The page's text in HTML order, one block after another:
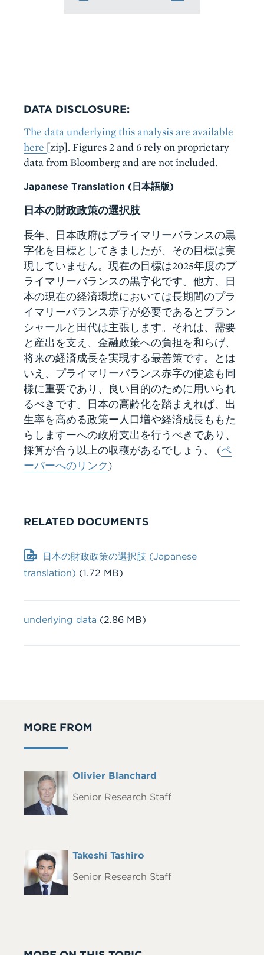
DATA DISCLOSURE:
The data underlying this analysis are available
here [zip]. Figures 2 and 6 rely on proprietary
data from Bloomberg and are not included.
Japanese Translation (日本語版)
日本の財政政策の選択肢
長年、日本政府はプライマリーバランスの黒
字化を目標としてきましたが、その目標は実
現していません。現在の目標は2025年度のプ
ライマリーバランスの黒字化です。他方、日
本の現在の経済環境においては長期間のプラ
イマリーバランス赤字が必要であるとブラン
シャールと田代は主張します。それは、需要
と産出を支え、金融政策への負担を和らげ、
将来の経済成長を実現する最善策です。とは
いえ、プライマリーバランス赤字の使途も同
様に重要であり、良い目的のために用いられ
るべきです。日本の高齢化を踏まえれば、出
生率を高める政策ー人口増や経済成長ももた
らしますーへの政府支出を行うべきであり、
採算が合う以上の収穫があるでしょう。 (ペ
ーパーへのリンク)
RELATED DOCUMENTS
Document
日本の財政政策の選択肢 (Japanese
translation) (1.72 MB)
File
underlying data (2.86 MB)
MORE FROM
Headshot
Full
Olivier Blanchard
Senior Research Staff
Headshot
Full
Takeshi Tashiro
Senior Research Staff